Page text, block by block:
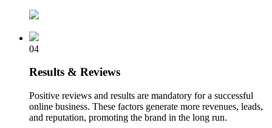
04
Results & Reviews
Positive reviews and results are mandatory for a successful
online business. These factors generate more revenues, leads,
and reputation, promoting the brand in the long run.